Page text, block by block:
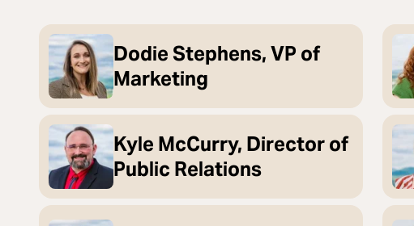
Dodie Stephens, VP of
Marketing
Kyle McCurry, Director of
Public Relations